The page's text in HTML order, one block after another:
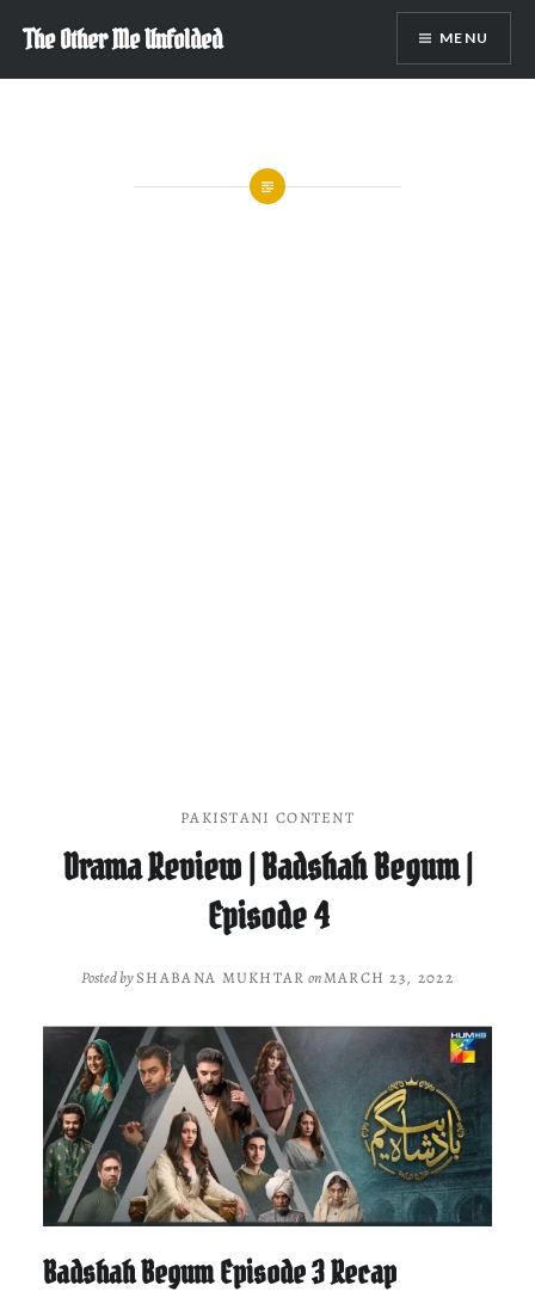
content
The Other Me Unfolded MENU
PAKISTANI CONTENT
Drama Review | Badshah Begum |
Episode 4
Posted bySHABANA MUKHTAR onMARCH 23, 2022
Badshah Begum Episode 3 Recap